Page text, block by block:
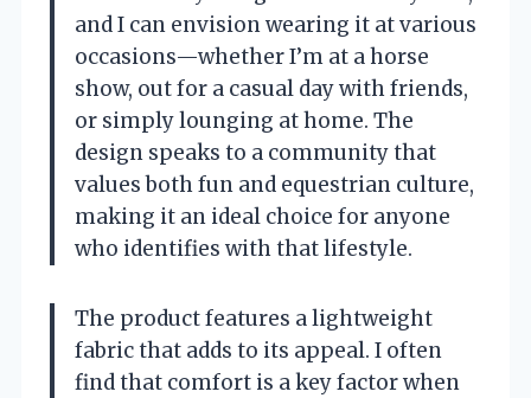
and I can envision wearing it at various
occasions—whether I’m at a horse
show, out for a casual day with friends,
or simply lounging at home. The
design speaks to a community that
values both fun and equestrian culture,
making it an ideal choice for anyone
who identifies with that lifestyle.
The product features a lightweight
fabric that adds to its appeal. I often
find that comfort is a key factor when